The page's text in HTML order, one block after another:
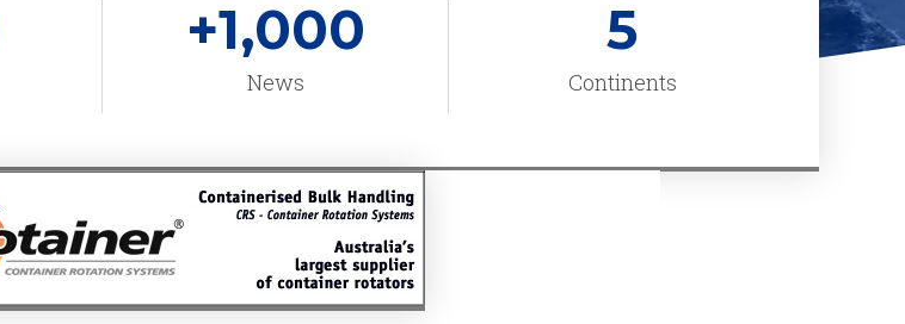
News
+1,000
Continents
5